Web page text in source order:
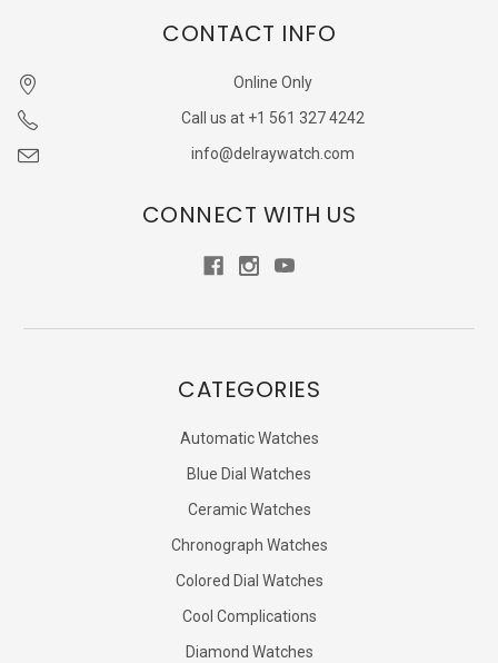
CONTACT INFO
Online Only
Call us at +1 561 327 4242
info@delraywatch.com
CONNECT WITH US
CATEGORIES
Automatic Watches
Blue Dial Watches
Ceramic Watches
Chronograph Watches
Colored Dial Watches
Cool Complications
Diamond Watches